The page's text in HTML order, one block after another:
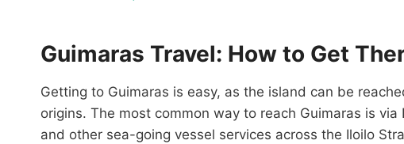
Guimaras Travel: How to Get
Getting to Guimaras is easy, as the island can be
origins. The most common way to reach Guimaras is
and other sea-going vessel services across the Iloilo